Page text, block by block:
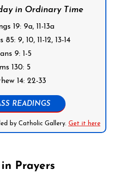
in Ordinary Time
19: 9a, 11-13a
85: 9, 10, 11-12, 13-14
9: 1-5
130: 5
14: 22-33
READINGS
by Catholic Gallery. Get it here
Prayers